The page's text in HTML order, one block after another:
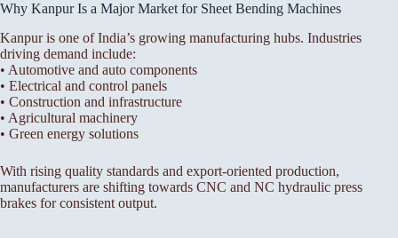
Why Kanpur Is a Major Market for Sheet Bending Machines
Kanpur is one of India’s growing manufacturing hubs. Industries
driving demand include:
• Automotive and auto components
• Electrical and control panels
• Construction and infrastructure
• Agricultural machinery
• Green energy solutions
With rising quality standards and export-oriented production,
manufacturers are shifting towards CNC and NC hydraulic press
brakes for consistent output.